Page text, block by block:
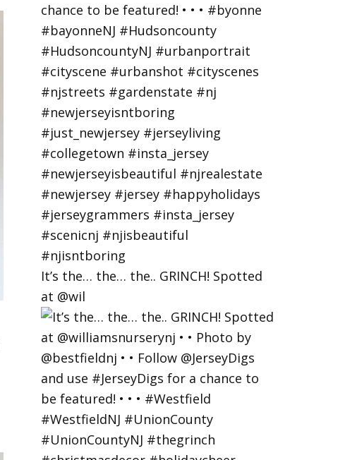
It’s the… the… the.. GRINCH! Spotted
at @wil